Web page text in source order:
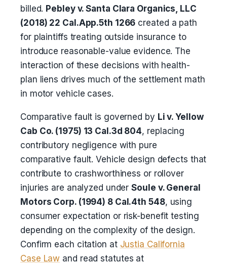
billed. Pebley v. Santa Clara Organics, LLC
(2018) 22 Cal.App.5th 1266 created a path
for plaintiffs treating outside insurance to
introduce reasonable-value evidence. The
interaction of these decisions with health-
plan liens drives much of the settlement math
in motor vehicle cases.
Comparative fault is governed by Li v. Yellow
Cab Co. (1975) 13 Cal.3d 804, replacing
contributory negligence with pure
comparative fault. Vehicle design defects that
contribute to crashworthiness or rollover
injuries are analyzed underSoule v. General
Motors Corp. (1994) 8 Cal.4th 548, using
consumer expectation or risk-benefit testing
depending on the complexity of the design.
Confirm each citation at Justia California
Case Law and read statutes at